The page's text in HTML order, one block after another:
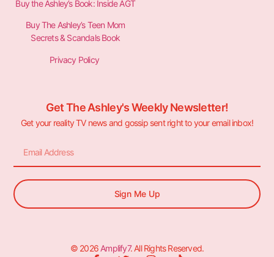
Buy the Ashley’s Book: Inside AGT
Buy The Ashley’s Teen Mom
Secrets & Scandals Book
Privacy Policy
Get The Ashley's Weekly Newsletter!
Get your reality TV news and gossip sent right to your email inbox!
Sign Me Up
© 2026 Amplify7. All Rights Reserved.